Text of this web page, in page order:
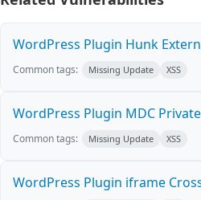
WordPress Plugin Hunk
Common tags: Missing Update XSS
WordPress Plugin MDC
Common tags: Missing Update XSS
WordPress Plugin iframe